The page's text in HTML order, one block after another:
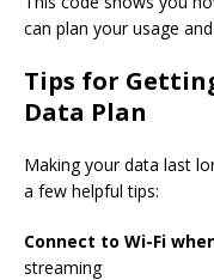
can plan your usage
Tips for
Data Plan
Making your data last
a few helpful tips:
Connect to Wi-Fi
streaming